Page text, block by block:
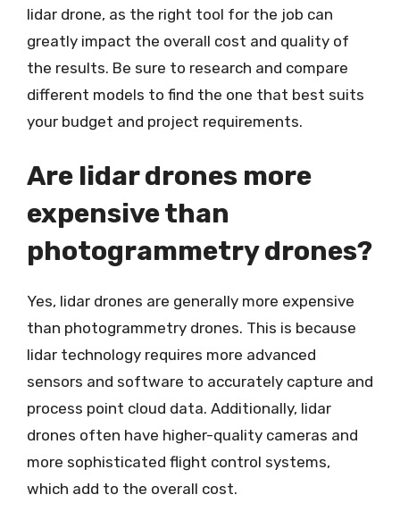
lidar drone, as the right tool for the job can
greatly impact the overall cost and quality of
the results. Be sure to research and compare
different models to find the one that best suits
your budget and project requirements.
Are lidar drones more
expensive than
photogrammetry drones?
Yes, lidar drones are generally more expensive
than photogrammetry drones. This is because
lidar technology requires more advanced
sensors and software to accurately capture and
process point cloud data. Additionally, lidar
drones often have higher-quality cameras and
more sophisticated flight control systems,
which add to the overall cost.